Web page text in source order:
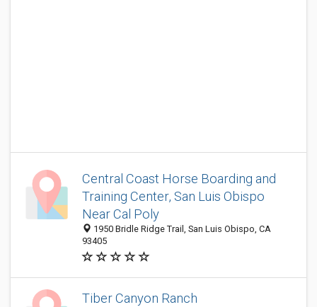
Central Coast Horse Boarding and
Training Center, San Luis Obispo
Near Cal Poly
1950 Bridle Ridge Trail, San Luis Obispo, CA
93405
Tiber Canyon Ranch